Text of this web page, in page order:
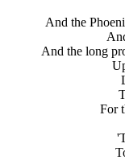
And the
And the long
For